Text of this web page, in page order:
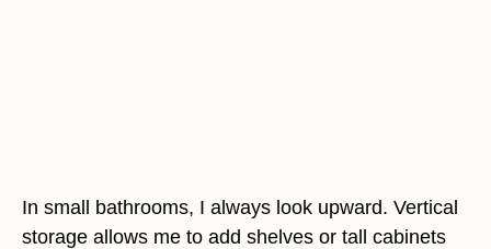
In small bathrooms, I always look upward. Vertical
storage allows me to add shelves or tall cabinets